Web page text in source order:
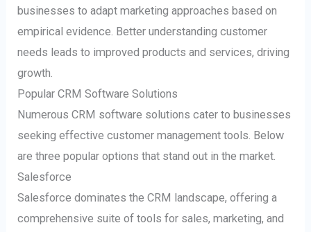
businesses to adapt marketing approaches based on
empirical evidence. Better understanding customer
needs leads to improved products and services, driving
growth.
Popular CRM Software Solutions
Numerous CRM software solutions cater to businesses
seeking effective customer management tools. Below
are three popular options that stand out in the market.
Salesforce
Salesforce dominates the CRM landscape, offering a
comprehensive suite of tools for sales, marketing, and